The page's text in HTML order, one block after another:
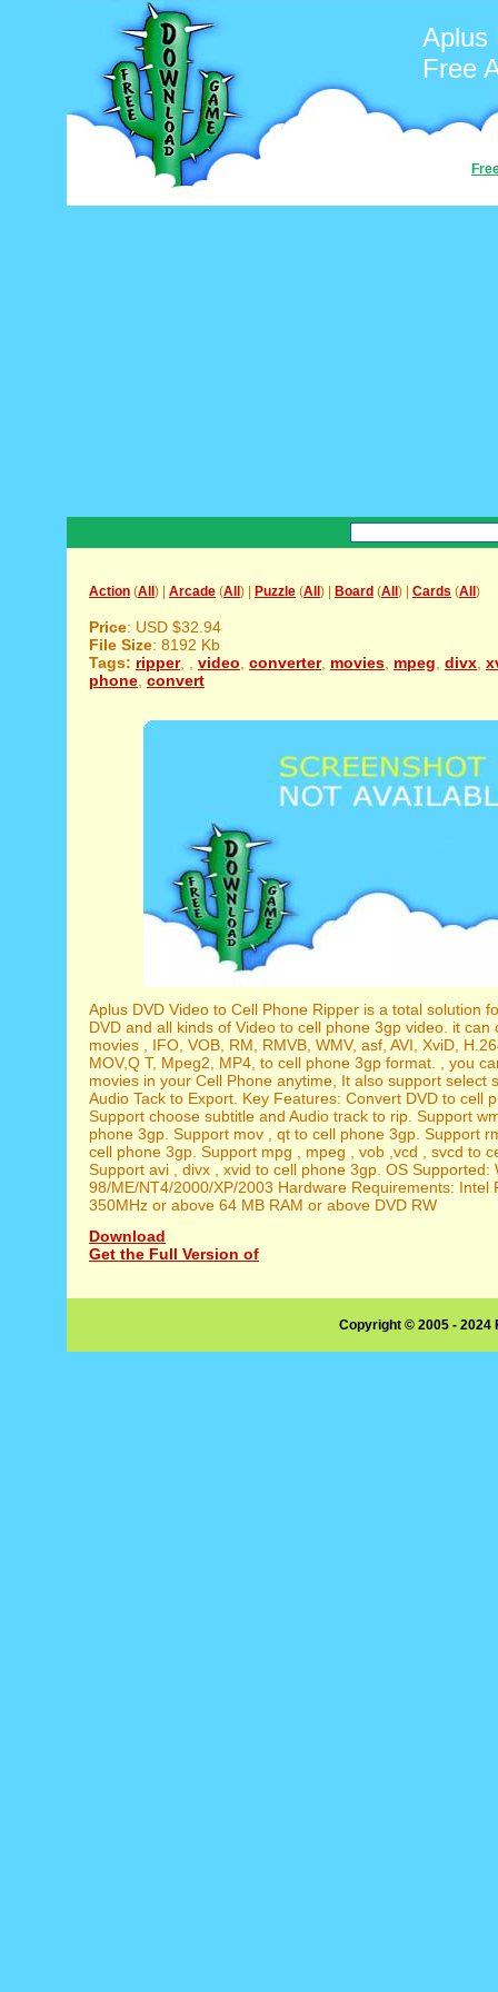
Aplus
Free
Action (All ) | Arcade (All ) | Puzzle (All ) | Board (All ) | Cards (All )
Price: USD $32.94
File Size: 8192 Kb
Tags: ripper, video converter, movies mpeg divx
phone convert
Aplus DVD Video to Cell Phone Ripper is a total solution
DVD and all kinds of Video to cell phone 3gp video. it can
movies , IFO, VOB, RM, RMVB, WMV, asf, AVI, XviD,
MOV,Q T, Mpeg2, MP4, to cell phone 3gp format. , you
movies in your Cell Phone anytime, It also support select
Audio Tack to Export. Key Features: Convert DVD to cell
Support choose subtitle and Audio track to rip. Support
phone 3gp. Support mov , qt to cell phone 3gp. Support
cell phone 3gp. Support mpg , mpeg , vob ,vcd , svcd to
Support avi , divx , xvid to cell phone 3gp. OS Supported:
98/ME/NT4/2000/XP/2003 Hardware Requirements: Intel
350MHz or above 64 MB RAM or above DVD RW
Download
Get the Full Version of
Copyright © 2005 -